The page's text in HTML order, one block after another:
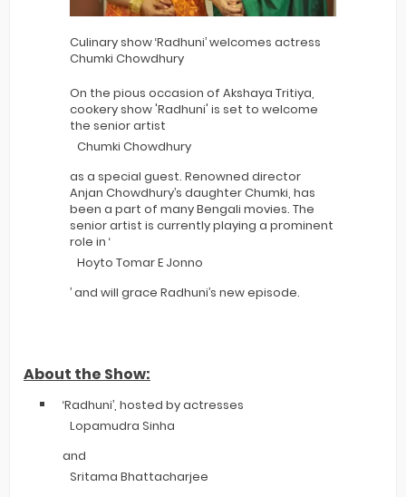
Culinary show ‘Radhuni’ welcomes actress
Chumki Chowdhury
On the pious occasion of Akshaya Tritiya,
cookery show 'Radhuni' is set to welcome
the senior artist
Chumki Chowdhury
as a special guest. Renowned director
Anjan Chowdhury’s daughter Chumki, has
been a part of many Bengali movies. The
senior artist is currently playing a prominent
role in ‘
Hoyto Tomar E Jonno
’ and will grace Radhuni’s new episode.
About the Show:
‘Radhuni’, hosted by actresses
Lopamudra Sinha
and
Sritama Bhattacharjee